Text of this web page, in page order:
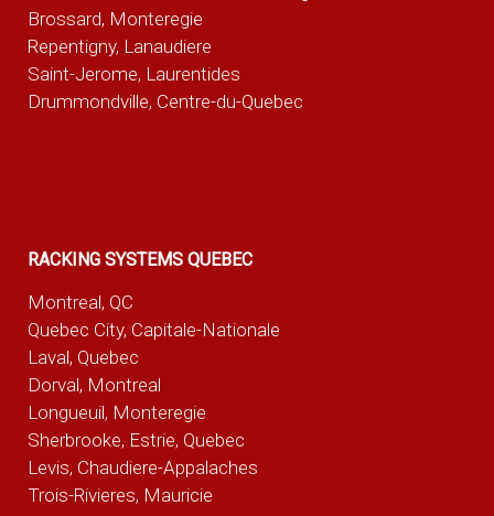
Brossard, Monteregie
Repentigny, Lanaudiere
Saint-Jerome, Laurentides
Drummondville, Centre-du-Quebec
RACKING SYSTEMS QUEBEC
Montreal, QC
Quebec City, Capitale-Nationale
Laval, Quebec
Dorval, Montreal
Longueuil, Monteregie
Sherbrooke, Estrie, Quebec
Levis, Chaudiere-Appalaches
Trois-Rivieres, Mauricie